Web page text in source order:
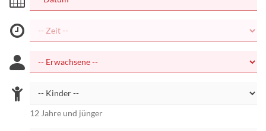
12 Jahre und jünger